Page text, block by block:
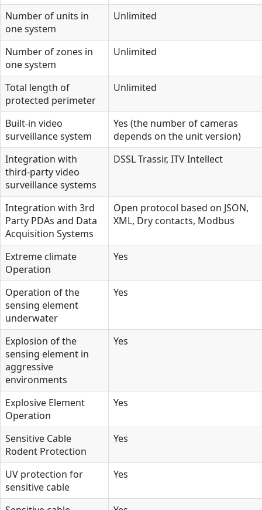
Number of units in
one system
Unlimited
Number of zones in
one system
Unlimited
Total length of
protected perimeter
Unlimited
Built-in video
surveillance system
Yes (the number of cameras
depends on the unit version)
Integration with
third-party video
surveillance systems
DSSL Trassir, ITV Intellect
Integration with 3rd
Party PDAs and Data
Acquisition Systems
Open protocol based on JSON,
XML, Dry contacts, Modbus
Extreme climate
Operation
Yes
Operation of the
sensing element
underwater
Yes
Explosion of the
sensing element in
aggressive
environments
Yes
Explosive Element
Operation
Yes
Sensitive Cable
Rodent Protection
Yes
UV protection for
sensitive cable
Yes